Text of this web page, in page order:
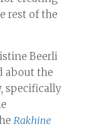
rest of the
Beerli
about the
specifically
Rakhine